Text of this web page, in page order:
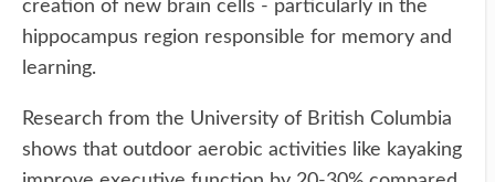
creation of new brain cells - particularly in the
hippocampus region responsible for memory and
learning.
Research from the University of British Columbia
shows that outdoor aerobic activities like kayaking